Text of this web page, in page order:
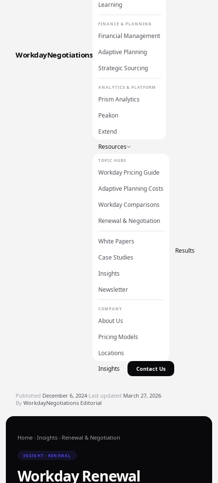
WorkdayNegotiations
Learning
FINANCE & PLANNING
Financial Management
Adaptive Planning
Strategic Sourcing
ANALYTICS & PLATFORM
Prism Analytics
Peakon
Extend
Resources
TOPIC HUBS
Workday Pricing Guide
Adaptive Planning Costs
Workday Comparisons
Renewal & Negotiation
White Papers
Case Studies
Insights
Newsletter
COMPANY
About Us
Pricing Models
Locations
Results
Insights Contact Us
Published December 6, 2024·Last updated March 27, 2026·
By WorkdayNegotiations Editorial
Home › Insights › Renewal & Negotiation
INSIGHT · RENEWAL
Workday Renewal